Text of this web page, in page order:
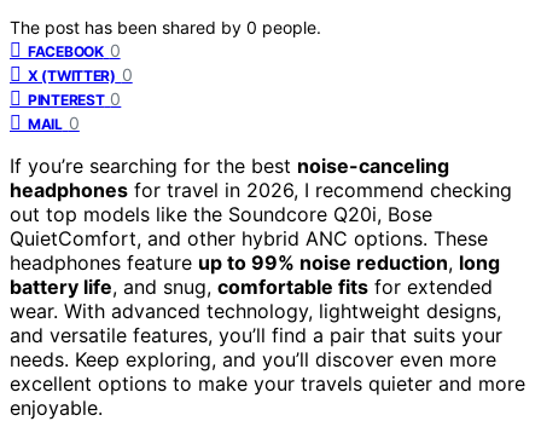
The post has been shared by 0 people.
FACEBOOK 0
X (TWITTER) 0
PINTEREST 0
MAIL 0
If you’re searching for the best noise-canceling
headphones for travel in 2026, I recommend checking
out top models like the Soundcore Q20i, Bose
QuietComfort, and other hybrid ANC options. These
headphones feature up to 99% noise reduction, long
battery life, and snug, comfortable fits for extended
wear. With advanced technology, lightweight designs,
and versatile features, you’ll find a pair that suits your
needs. Keep exploring, and you’ll discover even more
excellent options to make your travels quieter and more
enjoyable.